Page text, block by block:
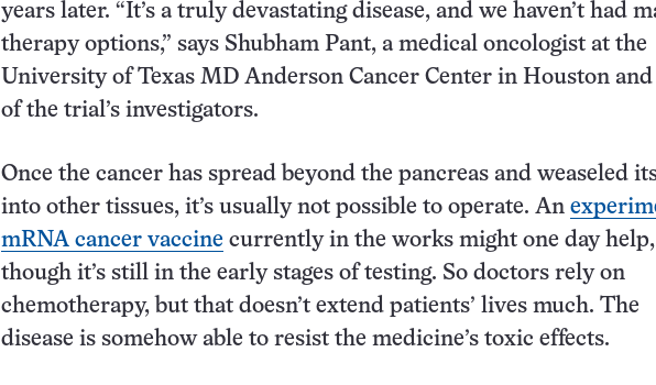
years later. “It’s a truly devastating disease, and we haven’t had
therapy options,” says Shubham Pant, a medical oncologist at the
University of Texas MD Anderson Cancer Center in Houston and
of the trial’s investigators.
Once the cancer has spread beyond the pancreas and weaseled
into other tissues, it’s usually not possible to operate. An
mRNA cancer vaccine currently in the works might one day help,
though it’s still in the early stages of testing. So doctors rely on
chemotherapy, but that doesn’t extend patients’ lives much. The
disease is somehow able to resist the medicine’s toxic effects.